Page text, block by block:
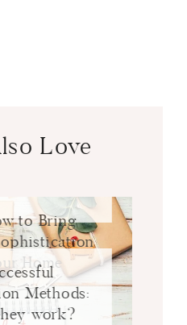
Love
to Bring
Home
Methods:
work?